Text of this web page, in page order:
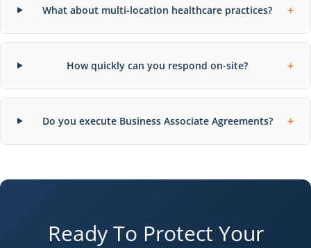
What about multi-location healthcare practices? +
How quickly can you respond on-site? +
Do you execute Business Associate Agreements? +
Ready To Protect Your